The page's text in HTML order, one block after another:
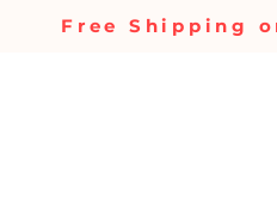
Free Shipping